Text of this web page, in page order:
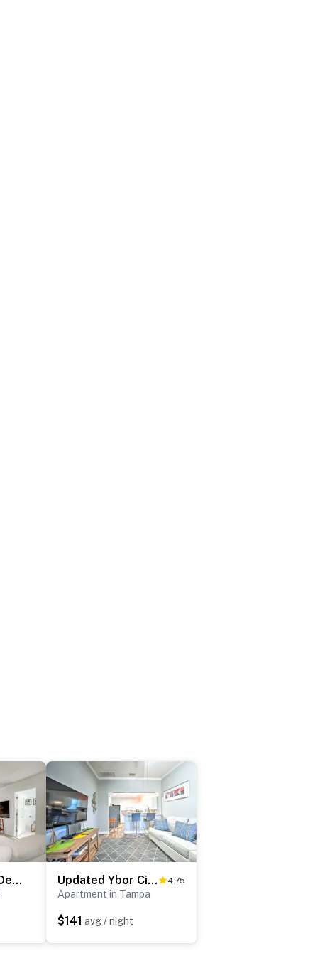
Chic Getaway in Desirable South Tampa District! Updated Ybor City Duplex ~ 1/2 Mi to Seventh Ave! 4.75
Apartment in Tampa
$141 avg / night